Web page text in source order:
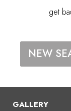
get
NEW
GALLERY